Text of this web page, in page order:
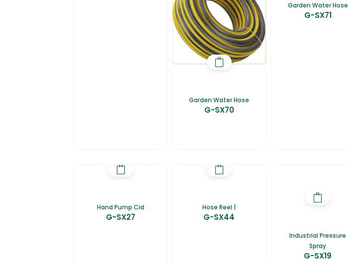
Garden Water Hose
G-SX70
Garden Water Hose
G-SX71
Hand Pump Cid
G-SX27
Hose Reel |
G-SX44
Industrial Pressure
Spray
G-SX19